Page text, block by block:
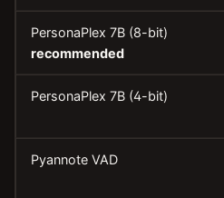
PersonaPlex 7B (8-bit)
recommended
PersonaPlex 7B (4-bit)
Pyannote VAD